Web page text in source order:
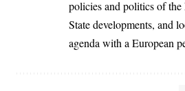
policies and politics of
State developments, and
agenda with a European